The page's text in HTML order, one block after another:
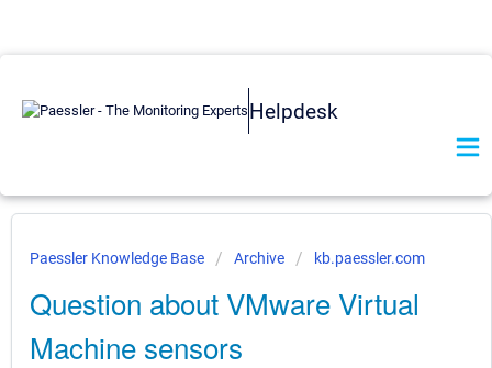
Helpdesk
Paessler Knowledge Base Archive kb.paessler.com
Question about VMware Virtual
Machine sensors